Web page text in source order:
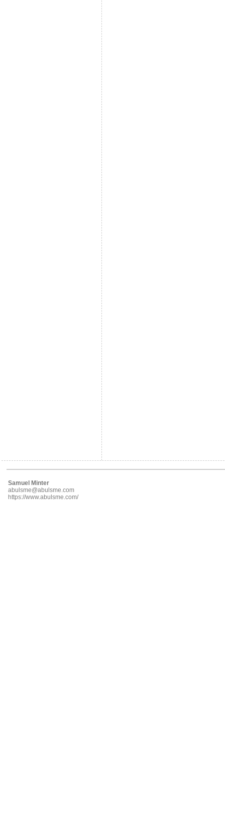
Samuel Minter
abulsme@abulsme.com
https://www.abulsme.com/